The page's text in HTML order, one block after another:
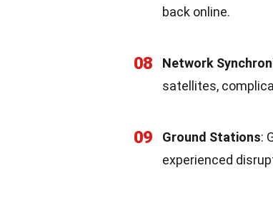
back online.
08 Network
satellites,
09 Ground Stations:
experienced